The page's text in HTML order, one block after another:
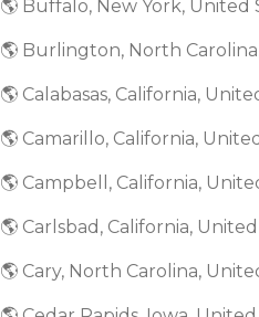
🌎 Buffalo, New York, United
🌎 Camarillo, California,
🌎 Carlsbad, California,